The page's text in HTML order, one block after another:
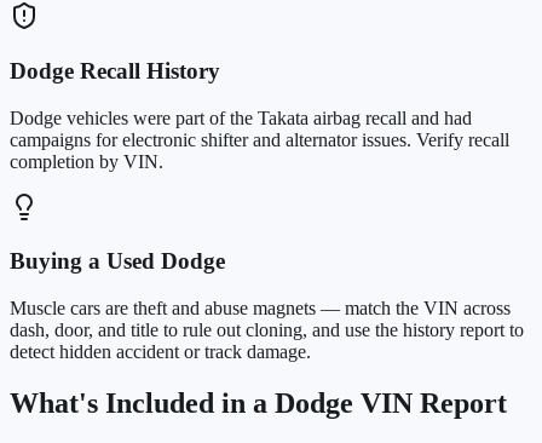
Dodge Recall History
Dodge vehicles were part of the Takata airbag recall and had
campaigns for electronic shifter and alternator issues. Verify recall
completion by VIN.
Buying a Used Dodge
Muscle cars are theft and abuse magnets — match the VIN across
dash, door, and title to rule out cloning, and use the history report to
detect hidden accident or track damage.
What's Included in a Dodge VIN Report